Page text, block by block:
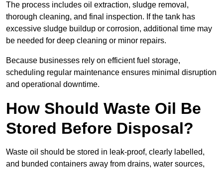
The process includes oil extraction, sludge removal,
thorough cleaning, and final inspection. If the tank has
excessive sludge buildup or corrosion, additional time may
be needed for deep cleaning or minor repairs.
Because businesses rely on efficient fuel storage,
scheduling regular maintenance ensures minimal disruption
and operational downtime.
How Should Waste Oil Be
Stored Before Disposal?
Waste oil should be stored in leak-proof, clearly labelled,
and bunded containers away from drains, water sources,